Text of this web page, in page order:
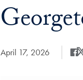
Title:
Date Published:
April 17, 2026